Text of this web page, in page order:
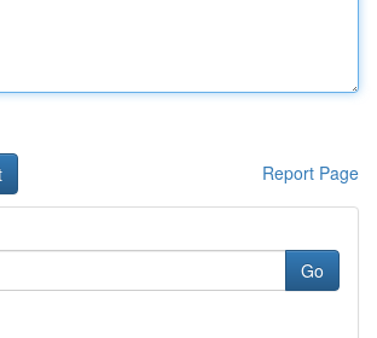
Report Page
Go